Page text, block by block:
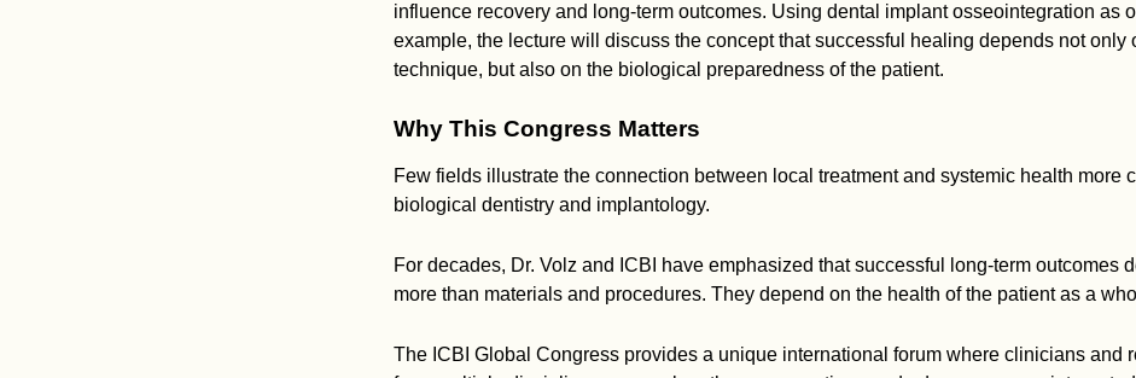
influence recovery and long-term outcomes. Using dental implant osseointegration as
example, the lecture will discuss the concept that successful healing depends not only
technique, but also on the biological preparedness of the patient.
Why This Congress Matters
Few fields illustrate the connection between local treatment and systemic health more
biological dentistry and implantology.
For decades, Dr. Volz and ICBI have emphasized that successful long-term outcomes
more than materials and procedures. They depend on the health of the patient as a
The ICBI Global Congress provides a unique international forum where clinicians and